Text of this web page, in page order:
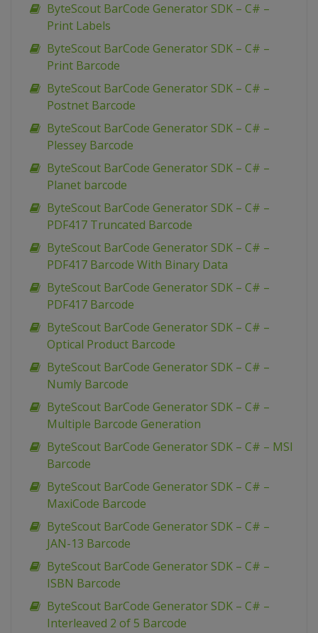
ByteScout BarCode Generator SDK – C# –
Print Labels
ByteScout BarCode Generator SDK – C# –
Print Barcode
ByteScout BarCode Generator SDK – C# –
Postnet Barcode
ByteScout BarCode Generator SDK – C# –
Plessey Barcode
ByteScout BarCode Generator SDK – C# –
Planet barcode
ByteScout BarCode Generator SDK – C# –
PDF417 Truncated Barcode
ByteScout BarCode Generator SDK – C# –
PDF417 Barcode With Binary Data
ByteScout BarCode Generator SDK – C# –
PDF417 Barcode
ByteScout BarCode Generator SDK – C# –
Optical Product Barcode
ByteScout BarCode Generator SDK – C# –
Numly Barcode
ByteScout BarCode Generator SDK – C# –
Multiple Barcode Generation
ByteScout BarCode Generator SDK – C# – MSI
Barcode
ByteScout BarCode Generator SDK – C# –
MaxiCode Barcode
ByteScout BarCode Generator SDK – C# –
JAN-13 Barcode
ByteScout BarCode Generator SDK – C# –
ISBN Barcode
ByteScout BarCode Generator SDK – C# –
Interleaved 2 of 5 Barcode